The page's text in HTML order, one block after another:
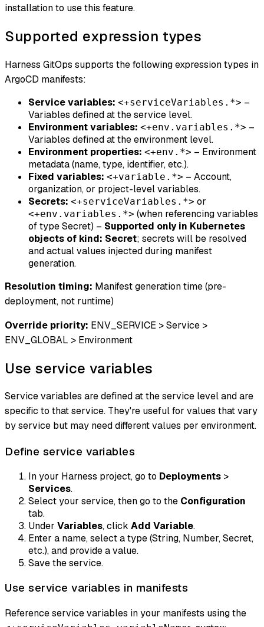
installation to use this feature.
Supported expression types
Harness GitOps supports the following expression types in
ArgoCD manifests:
Service variables: <+serviceVariables.*> –
Variables defined at the service level.
Environment variables: <+env.variables.*> –
Variables defined at the environment level.
Environment properties: <+env.*> – Environment
metadata (name, type, identifier, etc.).
Fixed variables: <+variable.*> – Account,
organization, or project-level variables.
Secrets: <+serviceVariables.*> or
<+env.variables.*> (when referencing variables
of type Secret) – Supported only in Kubernetes
objects of kind: Secret; secrets will be resolved
and actual values injected during manifest
generation.
Resolution timing: Manifest generation time (pre-
deployment, not runtime)
Override priority: ENV_SERVICE > Service >
ENV_GLOBAL > Environment
Use service variables
Service variables are defined at the service level and are
specific to that service. They're useful for values that vary
by service but may need different values per environment.
Define service variables
In your Harness project, go to Deployments >
Services.
Select your service, then go to the Configuration
tab.
Under Variables, click Add Variable.
Enter a name, select a type (String, Number, Secret,
etc.), and provide a value.
Save the service.
Use service variables in manifests
Reference service variables in your manifests using the